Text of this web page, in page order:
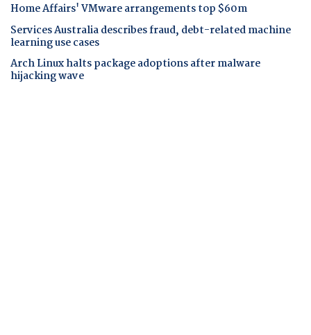
Home Affairs' VMware arrangements top $60m
Services Australia describes fraud, debt-related machine
learning use cases
Arch Linux halts package adoptions after malware
hijacking wave